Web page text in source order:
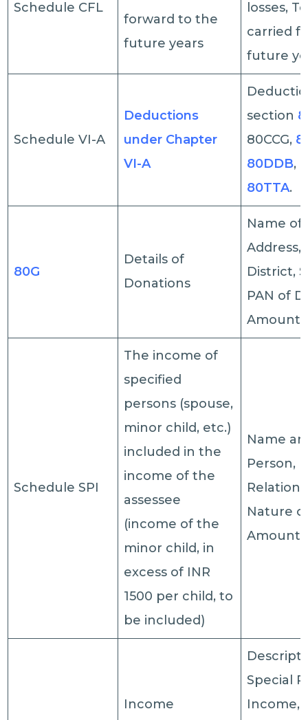
Schedule CFL
forward to the
future years
losses,
carried
future
Schedule VI-A
Deductions
under Chapter
VI-A
section
80CCG,
80DDB,
80TTA.
80G
Details of
Donations
Name of
Address,
District,
PAN of
Amount.
Schedule SPI
The income of
specified
persons (spouse,
minor child, etc.)
included in the
income of the
assessee
(income of the
minor child, in
excess of INR
1500 per child, to
be included)
Name
Person,
Nature
Amount.
Income
Special
Income,